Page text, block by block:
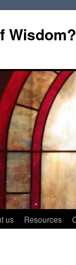
Wisdom?
us Resources